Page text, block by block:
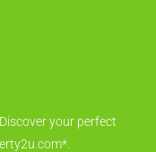
your perfect